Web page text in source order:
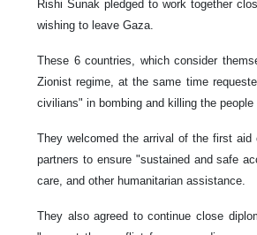
Rishi Sunak pledged to work together
wishing to leave Gaza.
These 6 countries, which consider
Zionist regime, at the same time
civilians" in bombing and killing the people
They welcomed the arrival of the first aid
partners to ensure "sustained and safe
care, and other humanitarian assistance.
They also agreed to continue close